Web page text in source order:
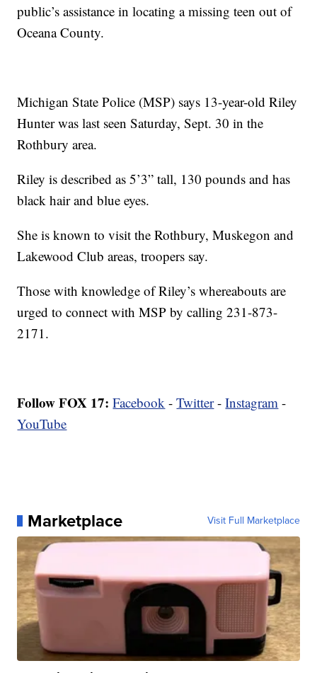
public’s assistance in locating a missing teen out of
Oceana County.
Michigan State Police (MSP) says 13-year-old Riley
Hunter was last seen Saturday, Sept. 30 in the
Rothbury area.
Riley is described as 5’3” tall, 130 pounds and has
black hair and blue eyes.
She is known to visit the Rothbury, Muskegon and
Lakewood Club areas, troopers say.
Those with knowledge of Riley’s whereabouts are
urged to connect with MSP by calling 231-873-
2171.
Follow FOX 17: Facebook -Twitter-Instagram -
YouTube
Marketplace Visit Full Marketplace